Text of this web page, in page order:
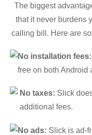
The biggest
that it never burdens
calling bill. Here are
No installation fees:
free on both Android
No taxes: Slick
additional fees.
No ads: Slick is ad-